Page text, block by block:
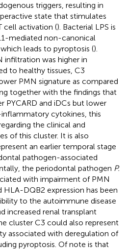
triggers, resulting in
state that stimulates
cell activation (). Bacterial LPS is
mediated non-canonical
leads to pyroptosis ().
infiltration was higher in
to healthy tissues, C3
PMN signature as compared
together with the findings that
PYCARD and iDCs but lower
cytokines, this
the clinical and
of this cluster. It is also
an earlier temporal stage
pathogen-associated
the periodontal pathogen P.
with impairment of PMN
HLA-DQB2 expression has been
to the autoimmune disease
increased renal transplant
cluster C3 could also represent
associated with deregulation of
pyroptosis. Of note is that